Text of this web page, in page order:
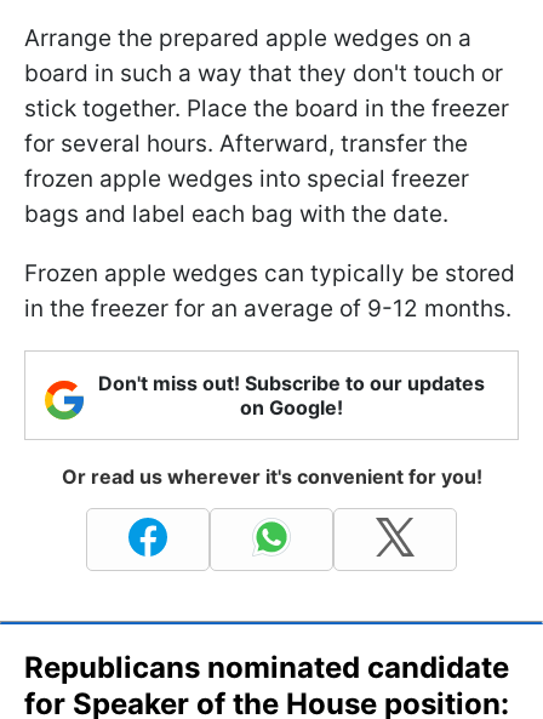
Arrange the prepared apple wedges on a
board in such a way that they don't touch or
stick together. Place the board in the freezer
for several hours. Afterward, transfer the
frozen apple wedges into special freezer
bags and label each bag with the date.
Frozen apple wedges can typically be stored
in the freezer for an average of 9-12 months.
Don't miss out! Subscribe to our updates
on Google!
Or read us wherever it's convenient for you!
Republicans nominated candidate
for Speaker of the House position: